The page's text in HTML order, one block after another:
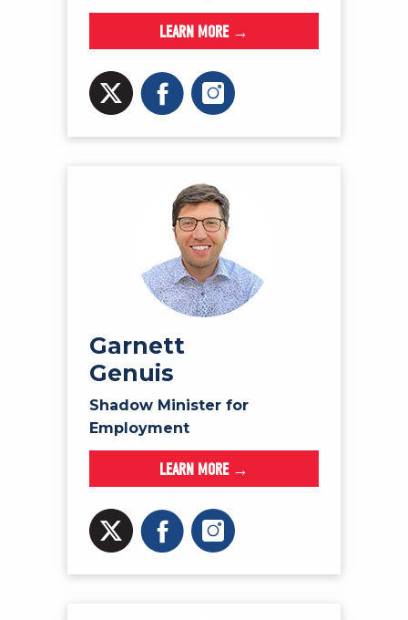
LEARN MORE →
Garnett
Genuis
Shadow Minister for
Employment
LEARN MORE →